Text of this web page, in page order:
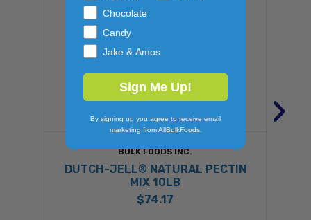
BULK FOODS INC.
DUTCH-JELL® NATURAL PECTIN
MIX 10LB
$74.17
›
Chocolate
Candy
Jake & Amos
Sign Me Up!
By signing up you agree to receive email
marketing from AllBulkFoods.